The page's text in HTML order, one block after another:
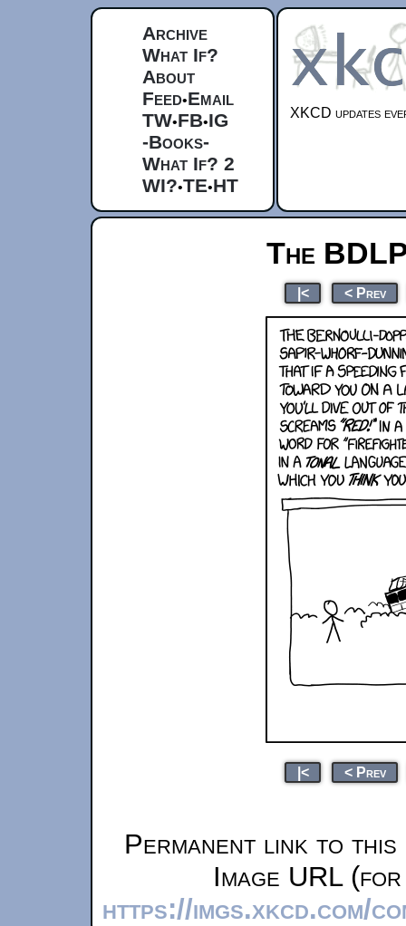
Archive
What If?
About
Feed•Email
TW•FB•IG
-Books-
What If? 2
WI?•TE•HT
XKCD updates
The
|< < Prev
|< < Prev
Permanent link to this
Image URL
https://imgs.xkcd.com/